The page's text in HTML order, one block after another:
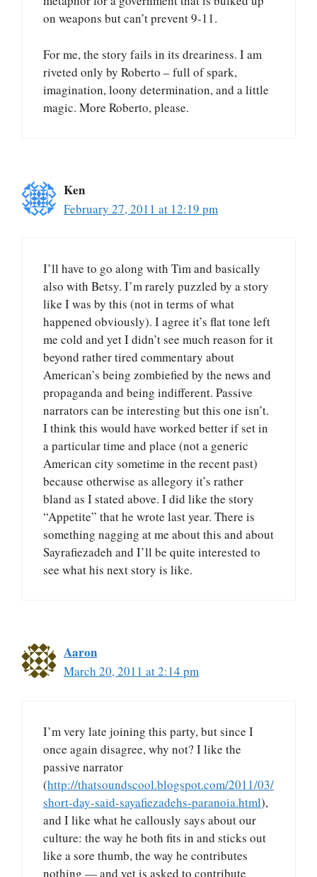
on weapons but can’t prevent 9-11.
For me, the story fails in its dreariness. I am
riveted only by Roberto – full of spark,
imagination, loony determination, and a little
magic. More Roberto, please.
Ken
February 27, 2011 at 12:19 pm
I’ll have to go along with Tim and basically
also with Betsy. I’m rarely puzzled by a story
like I was by this (not in terms of what
happened obviously). I agree it’s flat tone left
me cold and yet I didn’t see much reason for it
beyond rather tired commentary about
American’s being zombiefied by the news and
propaganda and being indifferent. Passive
narrators can be interesting but this one isn’t.
I think this would have worked better if set in
a particular time and place (not a generic
American city sometime in the recent past)
because otherwise as allegory it’s rather
bland as I stated above. I did like the story
“Appetite” that he wrote last year. There is
something nagging at me about this and about
Sayrafiezadeh and I’ll be quite interested to
see what his next story is like.
Aaron
March 20, 2011 at 2:14 pm
I’m very late joining this party, but since I
once again disagree, why not? I like the
passive narrator
(http://thatsoundscool.blogspot.com/2011/03/
short-day-said-sayafiezadehs-paranoia.html),
and I like what he callously says about our
culture: the way he both fits in and sticks out
like a sore thumb, the way he contributes
nothing — and yet is asked to contribute